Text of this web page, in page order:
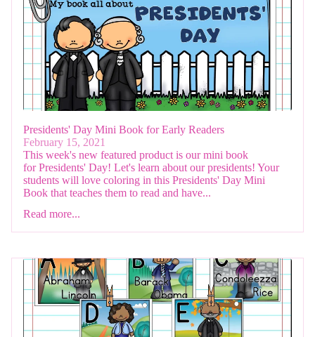
Presidents' Day Mini Book for Early Readers
February 15, 2021
This week's new featured product is our mini book
for Presidents' Day! Let's learn about our presidents! Your
students will love coloring in this Presidents' Day Mini
Book that teaches them to read and have...
Read more...